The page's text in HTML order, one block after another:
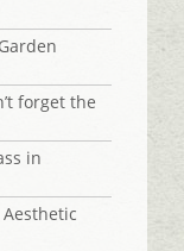
forget the
in